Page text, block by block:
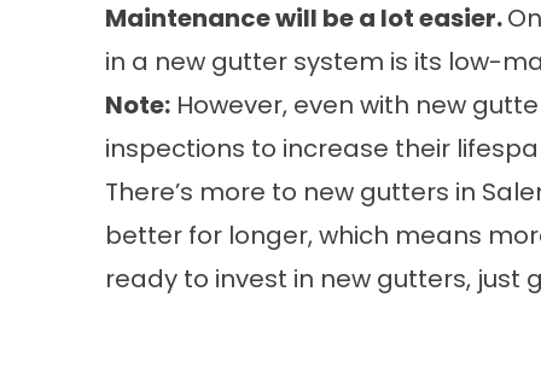
Maintenance will be a lot easier.
in a new gutter system is its low-
Note: However, even with new
inspections to increase their
There’s more to new gutters in
better for longer, which means
ready to invest in new gutters, just